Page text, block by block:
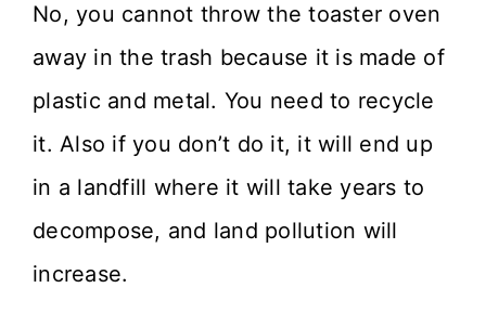
No, you cannot throw the toaster oven
away in the trash because it is made of
plastic and metal. You need to recycle
it. Also if you don’t do it, it will end up
in a landfill where it will take years to
decompose, and land pollution will
increase.